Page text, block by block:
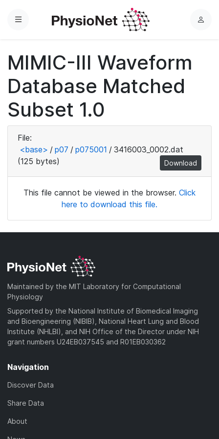
Menu
L
MIMIC-III Waveform
Database Matched
Subset 1.0
File:
<base> / p07 / p075001 / 3416003_0002.dat
(125 bytes)
Download
This file cannot be viewed in the browser. Click
here to download this file.
Maintained by the MIT Laboratory for Computational
Physiology
Supported by the National Institute of Biomedical Imaging
and Bioengineering (NIBIB), National Heart Lung and Blood
Institute (NHLBI), and NIH Office of the Director under NIH
grant numbers U24EB037545 and R01EB030362
Navigation
Discover Data
Share Data
About